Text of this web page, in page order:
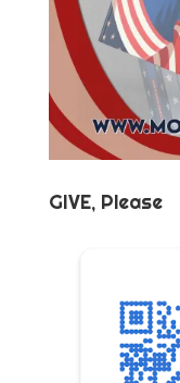
GIVE, Please